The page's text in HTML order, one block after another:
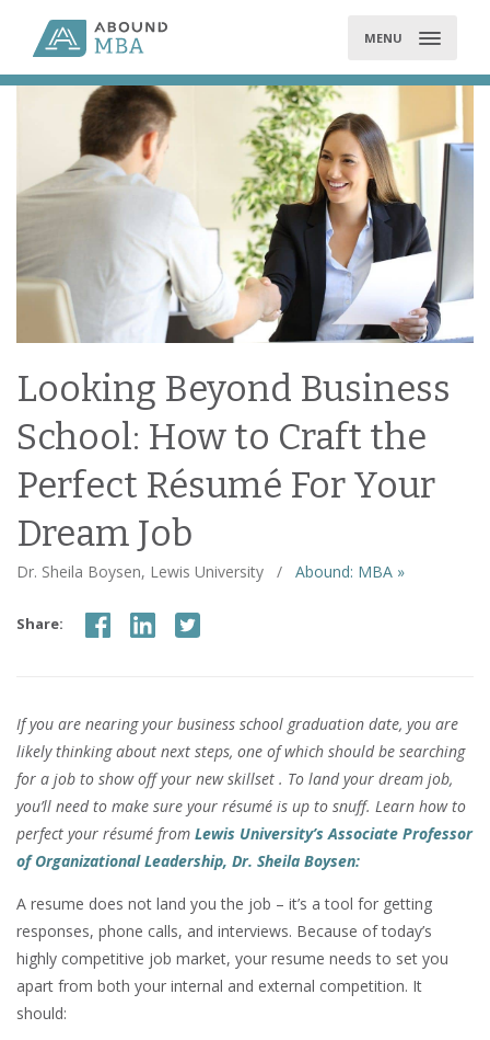
MENU
Looking Beyond Business
School: How to Craft the
Perfect Résumé For Your
Dream Job
Dr. Sheila Boysen, Lewis University / Abound: MBA »
Share:
If you are nearing your business school graduation date, you are
likely thinking about next steps, one of which should be searching
for a job to show off your new skillset . To land your dream job,
you’ll need to make sure your résumé is up to snuff. Learn how to
perfect your résumé from Lewis University’s Associate Professor
of Organizational Leadership, Dr. Sheila Boysen:
A resume does not land you the job – it’s a tool for getting
responses, phone calls, and interviews. Because of today’s
highly competitive job market, your resume needs to set you
apart from both your internal and external competition. It
should: